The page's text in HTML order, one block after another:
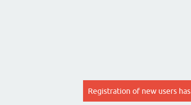
Registration of new users